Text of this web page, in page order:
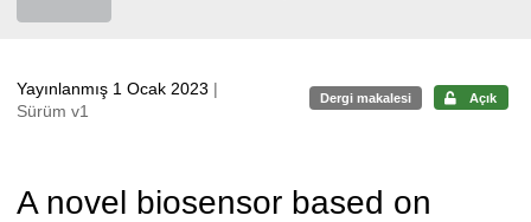
Yayınlanmış 1 Ocak 2023 |
Sürüm v1
Dergi makalesi Açık
A novel biosensor based on